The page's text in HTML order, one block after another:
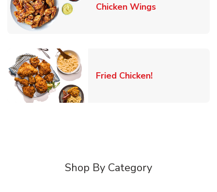
Chicken WingsLink Opens in
Fried Chicken!Link Opens in
Shop By Category